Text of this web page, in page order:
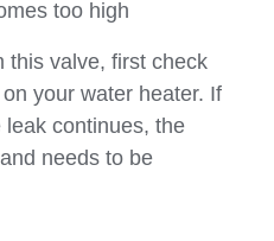
too high
this valve, first check
your water heater. If
continues, the
needs to be